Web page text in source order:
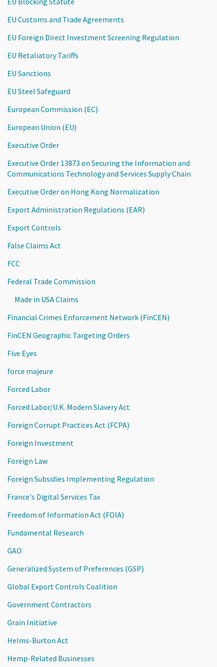
EU Customs and Trade Agreements
EU Foreign Direct Investment Screening Regulation
EU Retaliatory Tariffs
EU Sanctions
EU Steel Safeguard
European Commission (EC)
European Union (EU)
Executive Order
Executive Order 13873 on Securing the Information and
Communications Technology and Services Supply Chain
Executive Order on Hong Kong Normalization
Export Administration Regulations (EAR)
Export Controls
False Claims Act
FCC
Federal Trade Commission
Made in USA Claims
Financial Crimes Enforcement Network (FinCEN)
FinCEN Geographic Targeting Orders
Five Eyes
force majeure
Forced Labor
Forced Labor/U.K. Modern Slavery Act
Foreign Corrupt Practices Act (FCPA)
Foreign Investment
Foreign Law
Foreign Subsidies Implementing Regulation
France's Digital Services Tax
Freedom of Information Act (FOIA)
Fundamental Research
GAO
Generalized System of Preferences (GSP)
Global Export Controls Coalition
Government Contractors
Grain Initiative
Helms-Burton Act
Hemp-Related Businesses